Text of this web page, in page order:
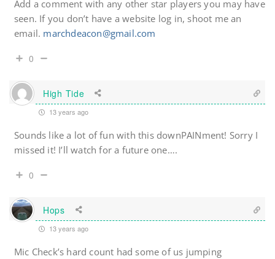
Add a comment with any other star players you may have
seen. If you don’t have a website log in, shoot me an
email. marchdeacon@gmail.com
0
High Tide
13 years ago
Sounds like a lot of fun with this downPAINment! Sorry I
missed it! I’ll watch for a future one….
0
Hops
13 years ago
Mic Check’s hard count had some of us jumping